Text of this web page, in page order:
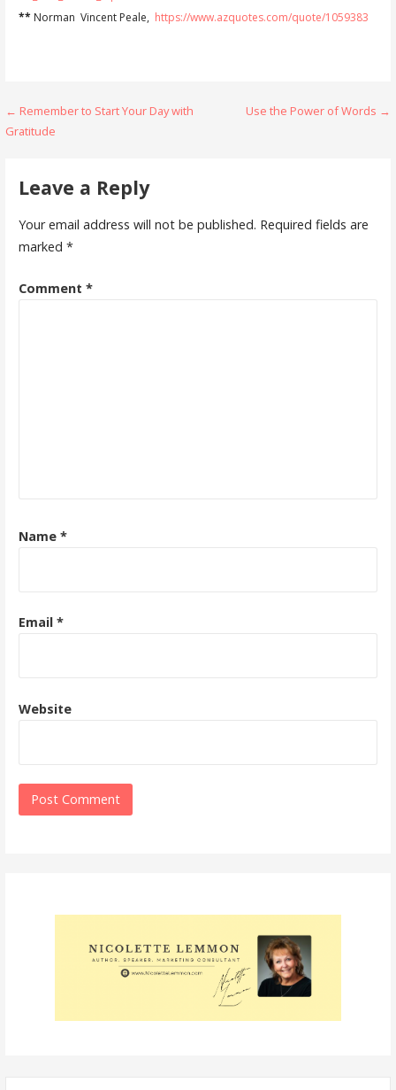
** Norman Vincent Peale, https://www.azquotes.com/quote/1059383
Post
← Remember to Start Your Day with
Gratitude
Use the Power of Words →
Leave a Reply
Your email address will not be published. Required fields are
marked *
Comment *
Name *
Email *
Website